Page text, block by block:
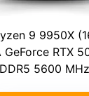
9 9950X (16 cores,
GeForce RTX
5600 MHz